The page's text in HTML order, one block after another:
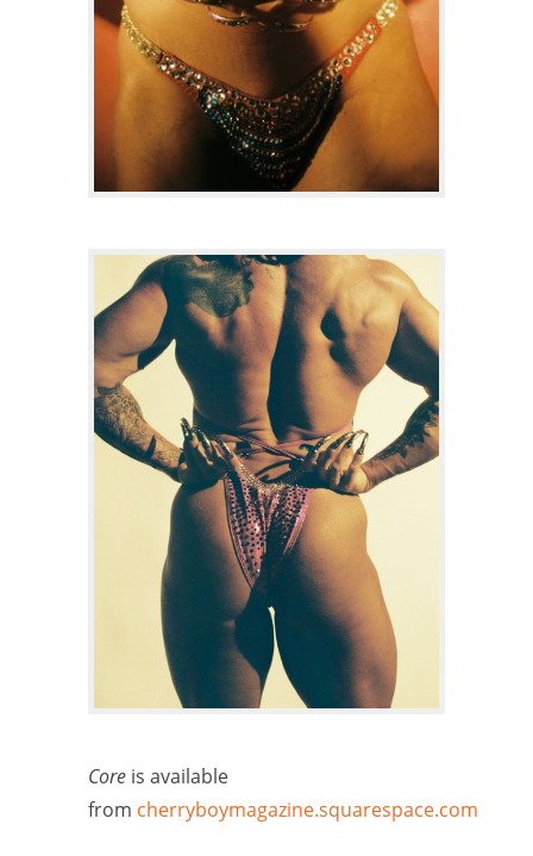
Core is available
from cherryboymagazine.squarespace.com